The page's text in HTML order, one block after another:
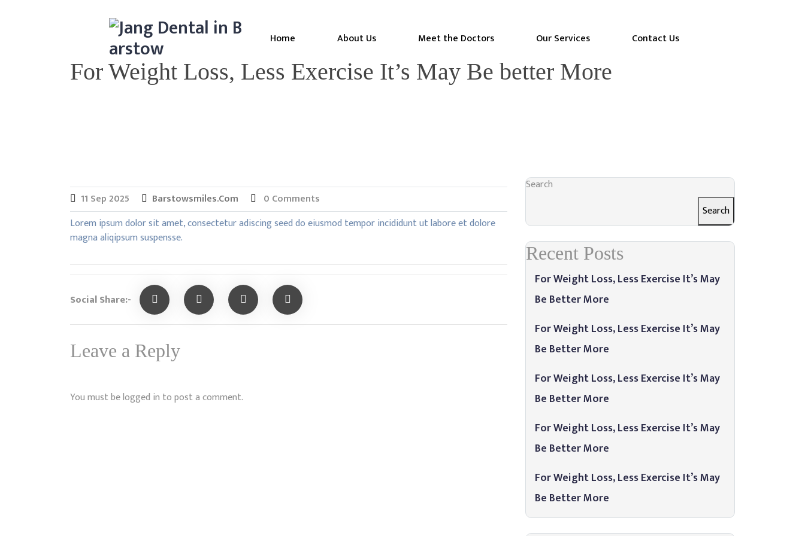
Home About Us Meet the Doctors Our Services Contact Us
For Weight Loss, Less Exercise It’s May Be better More
11 Sep2025 Barstowsmiles.com
0 Comments
Lorem ipsum dolor sit amet, consectetur adiscing seed do eiusmod tempor incididunt ut labore et dolore
magna aliqipsum suspensse.
Social Share:-
Leave a Reply
You must belogged in to post a comment.
Search
Search
Recent Posts
For Weight Loss, Less Exercise It’s May
Be Better More
For Weight Loss, Less Exercise It’s May
Be Better More
For Weight Loss, Less Exercise It’s May
Be Better More
For Weight Loss, Less Exercise It’s May
Be Better More
For Weight Loss, Less Exercise It’s May
Be Better More